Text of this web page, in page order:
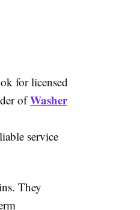
for licensed
ofWasher
service
They